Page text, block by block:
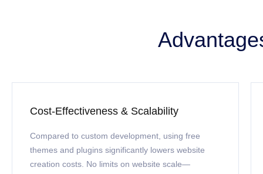
Cost-Effectiveness & Scalability
Compared to custom development, using free
themes and plugins significantly lowers website
creation costs. No limits on website scale—